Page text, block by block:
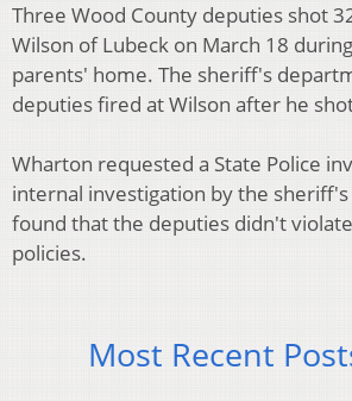
Three Wood County deputies shot
Wilson of Lubeck on March 18
parents' home. The sheriff's
deputies fired at Wilson after he
Wharton requested a State Police
internal investigation by the
found that the deputies didn't
policies.
Most Recent